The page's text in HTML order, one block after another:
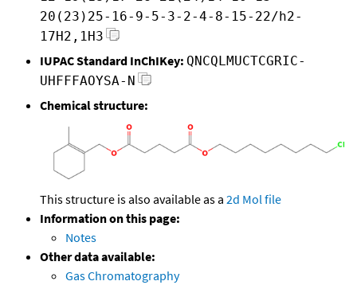
20(23)25-16-9-5-3-2-4-8-15-22/h2-
17H2,1H3
IUPAC Standard InChIKey: QNCQLMUCTCGRIC-
UHFFFAOYSA-N
Chemical structure:
This structure is also available as a 2d Mol file
Information on this page:
Notes
Other data available:
Gas Chromatography